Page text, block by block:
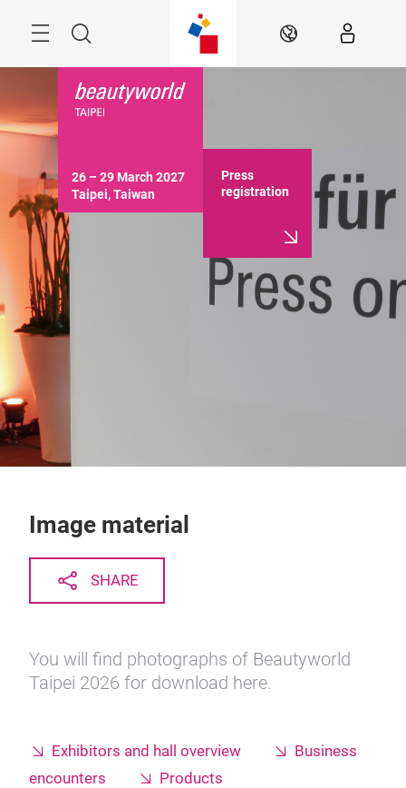
Search EN
26 – 29 March 2027
Taipei, Taiwan
Press
registration
Image material
SHARE
You will find photographs of Beautyworld
Taipei 2026 for download here.
Exhibitors and hall overview
Business
encounters
Products